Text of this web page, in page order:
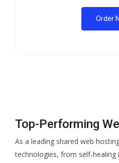
Order
Top-Performing
As a leading shared web
technologies, from self-healing